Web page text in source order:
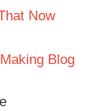
Now
Blog